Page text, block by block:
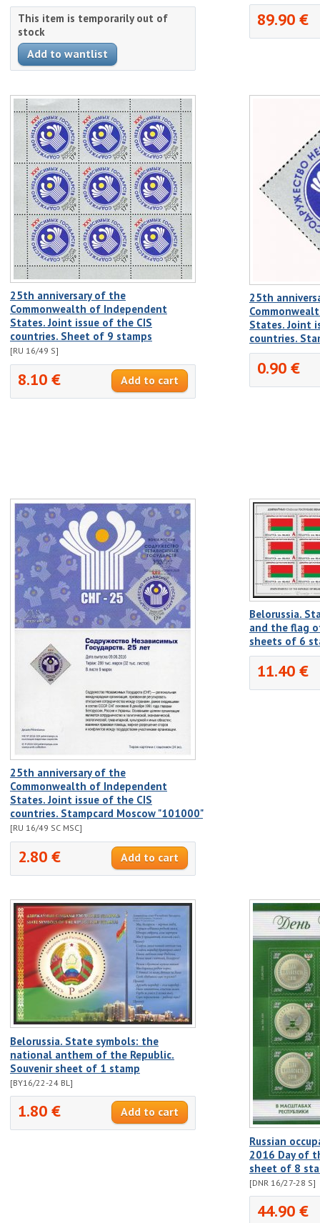
This item is temporarily out of
stock
89.90 €
25th anniversary of the
Commonwealth of Independent
States. Joint issue of the CIS
countries. Sheet of 9 stamps
[RU 16/49 S]
8.10 €
25th
States. Joint
countries.
0.90 €
25th anniversary of the
Commonwealth of Independent
States. Joint issue of the CIS
countries. Stampcard Moscow "101000"
[RU 16/49 SC MSC]
2.80 €
Belorussia.
and the flag
sheets of 6
11.40 €
Belorussia. State symbols: the
national anthem of the Republic.
Souvenir sheet of 1 stamp
[BY16/22-24 BL]
1.80 €
Russian
2016 Day of
sheet of 8
[DNR 16/27-28 S]
44.90 €